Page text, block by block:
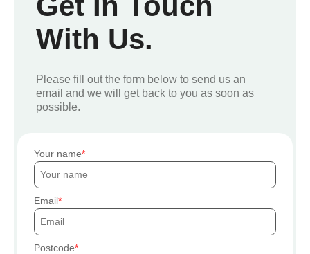
With Us.
Please fill out the form below to send us an
email and we will get back to you as soon as
possible.
Your name
Email
Postcode